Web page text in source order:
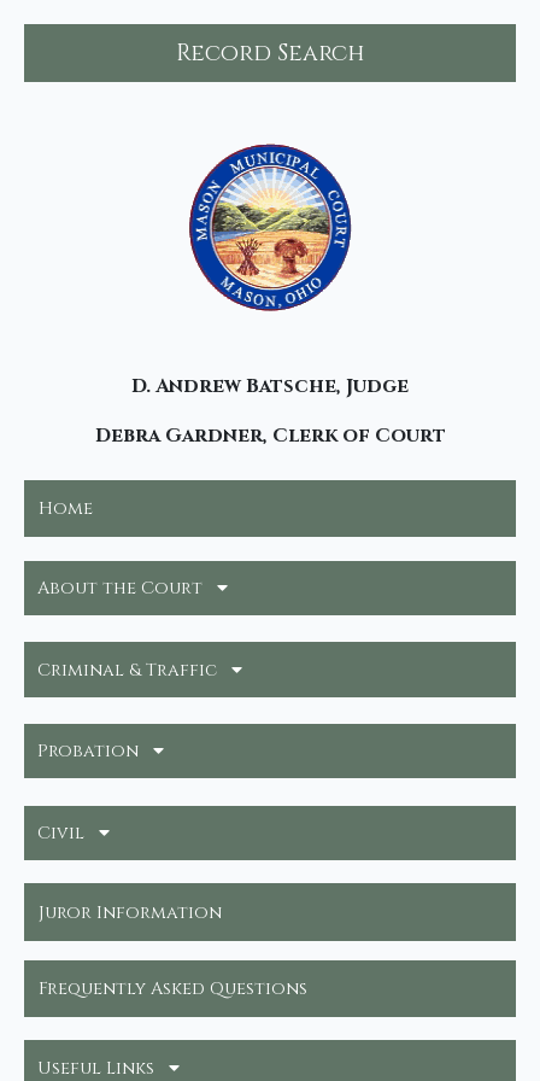
Record Search
D. Andrew Batsche, Judge
Debra Gardner, Clerk of Court
Home
About the Court
Criminal & Traffic
Probation
Civil
Juror Information
Frequently Asked Questions
Useful Links